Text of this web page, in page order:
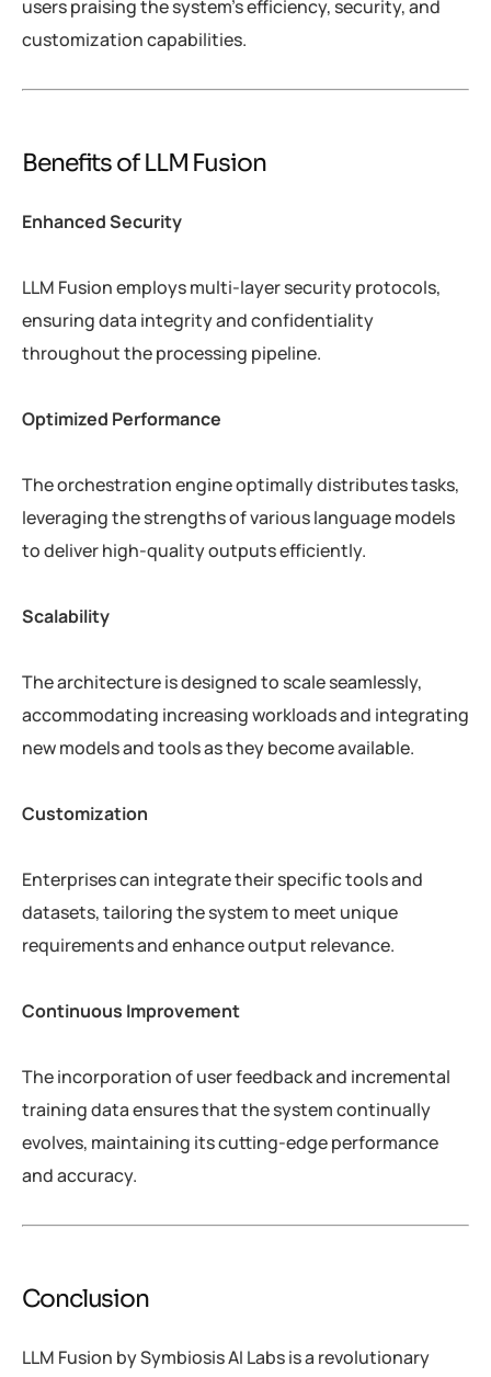
users praising the system’s efficiency, security, and
customization capabilities.
Benefits of LLM Fusion
Enhanced Security
LLM Fusion employs multi-layer security protocols,
ensuring data integrity and confidentiality
throughout the processing pipeline.
Optimized Performance
The orchestration engine optimally distributes tasks,
leveraging the strengths of various language models
to deliver high-quality outputs efficiently.
Scalability
The architecture is designed to scale seamlessly,
accommodating increasing workloads and integrating
new models and tools as they become available.
Customization
Enterprises can integrate their specific tools and
datasets, tailoring the system to meet unique
requirements and enhance output relevance.
Continuous Improvement
The incorporation of user feedback and incremental
training data ensures that the system continually
evolves, maintaining its cutting-edge performance
and accuracy.
Conclusion
LLM Fusion by Symbiosis AI Labs is a revolutionary